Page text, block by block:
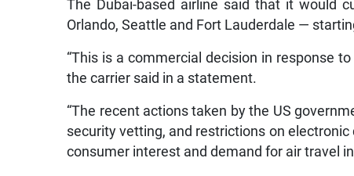
The Dubai-based airline said that it would
Orlando, Seattle and Fort Lauderdale —
“This is a commercial decision in response
the carrier said in a statement.
“The recent actions taken by the US
security vetting, and restrictions on
consumer interest and demand for air travel